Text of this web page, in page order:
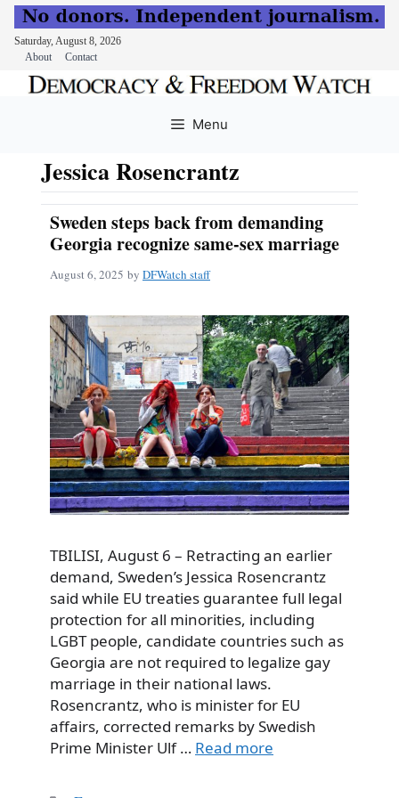
Saturday, August 8, 2026
About
Contact
Menu
Jessica Rosencrantz
Sweden steps back from demanding
Georgia recognize same-sex marriage
August 6, 2025 by DFWatch staff
TBILISI, August 6 – Retracting an earlier
demand, Sweden’s Jessica Rosencrantz
said while EU treaties guarantee full legal
protection for all minorities, including
LGBT people, candidate countries such as
Georgia are not required to legalize gay
marriage in their national laws.
Rosencrantz, who is minister for EU
affairs, corrected remarks by Swedish
Prime Minister Ulf … Read more